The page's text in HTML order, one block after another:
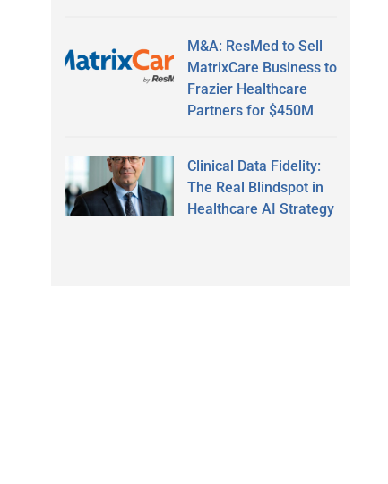
M&A: ResMed to Sell
MatrixCare Business to
Frazier Healthcare
Partners for $450M
Clinical Data Fidelity:
The Real Blindspot in
Healthcare AI Strategy